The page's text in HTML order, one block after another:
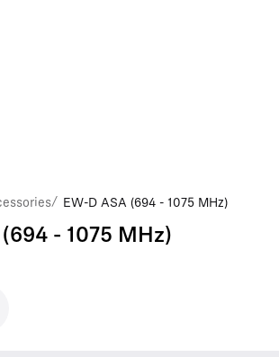
/ EW-D ASA (694 - 1075 MHz)
- 1075 MHz)